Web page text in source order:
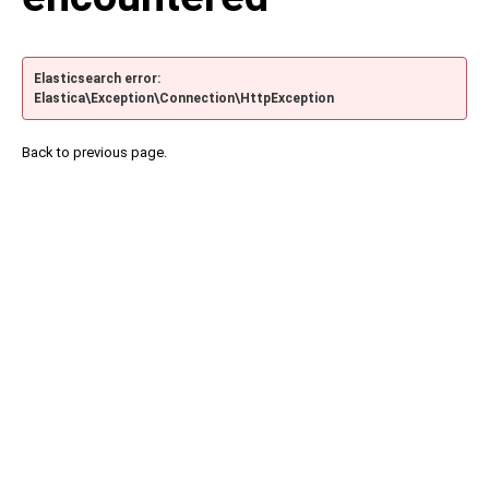
Elasticsearch error:
Elastica\Exception\Connection\HttpException
Back to previous page.